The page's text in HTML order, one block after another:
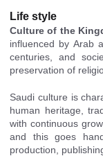
Life style
Culture of the
influenced by Arab
centuries, and
preservation of
Saudi culture is
human heritage,
with continuous
and this goes
production,